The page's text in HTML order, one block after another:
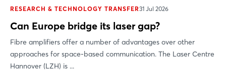
RESEARCH & TECHNOLOGY TRANSFER31 Jul 2026
Can Europe bridge its laser gap?
Fibre amplifiers offer a number of advantages over other
approaches for space-based communication. The Laser Centre
Hannover (LZH) is ...